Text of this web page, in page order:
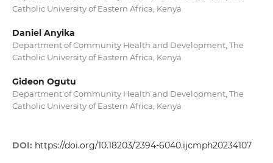
Catholic University of Eastern Africa, Kenya
Daniel Anyika
Department of Community Health and Development, The
Catholic University of Eastern Africa, Kenya
Gideon Ogutu
Department of Community Health and Development, The
Catholic University of Eastern Africa, Kenya
DOI: https://doi.org/10.18203/2394-6040.ijcmph20234107